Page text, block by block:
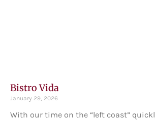
Bistro Vida
January 29, 2026
With our time on the “left coast”